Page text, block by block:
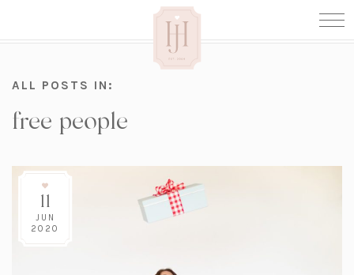
ALL POSTS IN:
free people
11
JUN
2020